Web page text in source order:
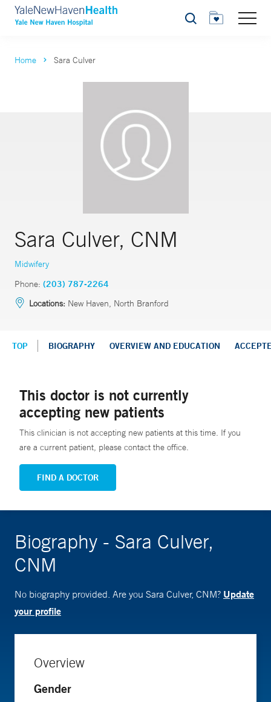
Search
Home Sara Culver
Sara Culver, CNM
Midwifery
Phone: (203) 787-2264
Locations: New Haven, North Branford
TOP BIOGRAPHY OVERVIEW AND EDUCATION
This doctor is not currently
accepting new patients
This clinician is not accepting new patients at this time. If you
are a current patient, please contact the office.
FIND A DOCTOR
Biography - Sara Culver,
CNM
No biography provided. Are you Sara Culver, CNM? Update
your profile
Overview
Gender